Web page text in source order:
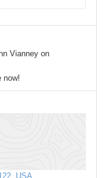
Vianney on
now!
USA